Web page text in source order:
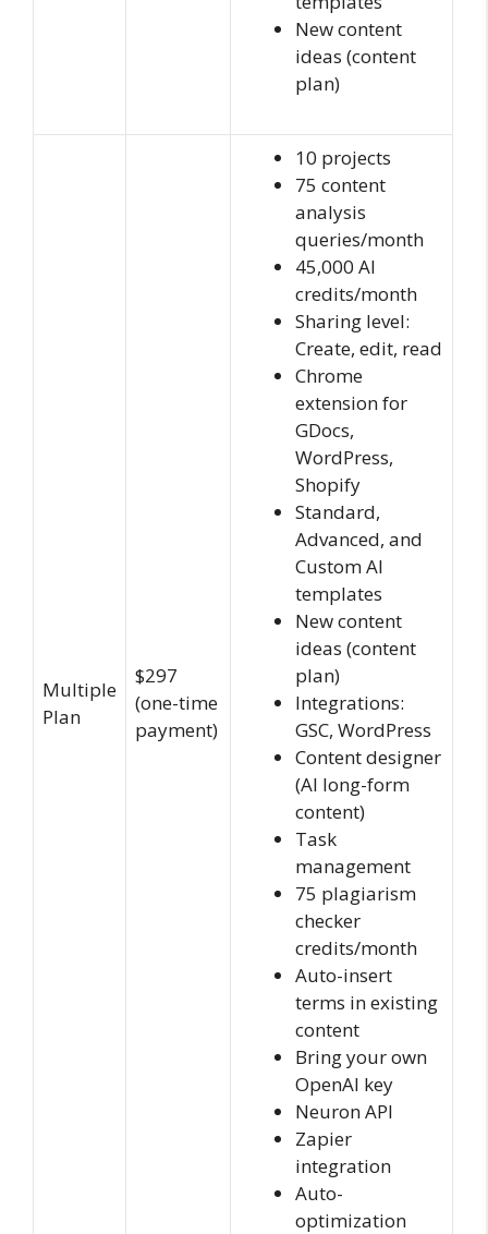
New content
ideas (content
plan)
Multiple
Plan
$297
(one-time
payment)
10 projects
75 content
analysis
queries/month
45,000 AI
credits/month
Sharing level:
Create, edit, read
Chrome
extension for
GDocs,
WordPress,
Shopify
Standard,
Advanced, and
Custom AI
templates
New content
ideas (content
plan)
Integrations:
GSC, WordPress
Content designer
(AI long-form
content)
Task
management
75 plagiarism
checker
credits/month
Auto-insert
terms in existing
content
Bring your own
OpenAI key
Neuron API
Zapier
integration
Auto-
optimization